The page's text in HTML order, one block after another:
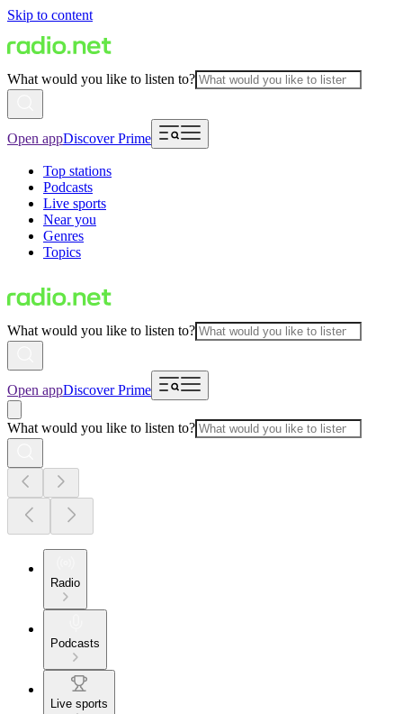
Skip to content
What would you like to listen to?
Open appDiscover Prime
Top stations
Podcasts
Live sports
Near you
Genres
Topics
What would you like to listen to?
Open appDiscover Prime
What would you like to listen to?
Radio
Podcasts
Live sports